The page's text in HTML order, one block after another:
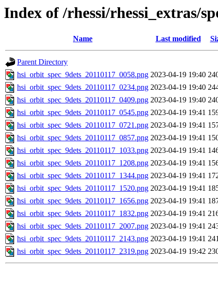
Index of /rhessi/rhessi_extras/
Name Last modified
Parent Directory
hsi_orbit_spec_9dets_20110117_0058.png 2023-04-19 19:40
hsi_orbit_spec_9dets_20110117_0234.png 2023-04-19 19:40
hsi_orbit_spec_9dets_20110117_0409.png 2023-04-19 19:40
hsi_orbit_spec_9dets_20110117_0545.png 2023-04-19 19:41
hsi_orbit_spec_9dets_20110117_0721.png 2023-04-19 19:41
hsi_orbit_spec_9dets_20110117_0857.png 2023-04-19 19:41
hsi_orbit_spec_9dets_20110117_1033.png 2023-04-19 19:41
hsi_orbit_spec_9dets_20110117_1208.png 2023-04-19 19:41
hsi_orbit_spec_9dets_20110117_1344.png 2023-04-19 19:41
hsi_orbit_spec_9dets_20110117_1520.png 2023-04-19 19:41
hsi_orbit_spec_9dets_20110117_1656.png 2023-04-19 19:41
hsi_orbit_spec_9dets_20110117_1832.png 2023-04-19 19:41
hsi_orbit_spec_9dets_20110117_2007.png 2023-04-19 19:41
hsi_orbit_spec_9dets_20110117_2143.png 2023-04-19 19:41
hsi_orbit_spec_9dets_20110117_2319.png 2023-04-19 19:42